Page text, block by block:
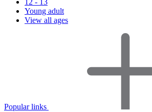
12 - 13
Young adult
View all ages
Popular links